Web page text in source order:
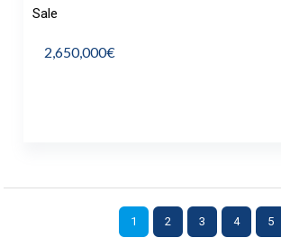
Sale
2,650,000€
1 2 3 4 5